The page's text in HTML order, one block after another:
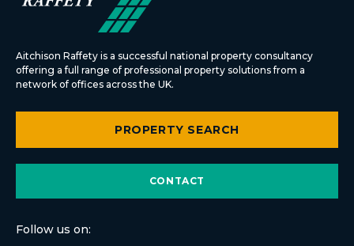
Aitchison Raffety is a successful national property consultancy
offering a full range of professional property solutions from a
network of offices across the UK.
PROPERTY SEARCH
CONTACT
Follow us on: